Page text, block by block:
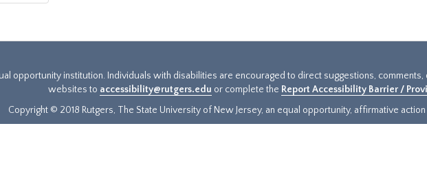
opportunity institution. Individuals with disabilities are encouraged to direct suggestions,
websites to accessibility@rutgers.edu or complete the Report Accessibility Barrier /
Copyright © 2018 Rutgers, The State University of New Jersey, an equal opportunity, affirmative